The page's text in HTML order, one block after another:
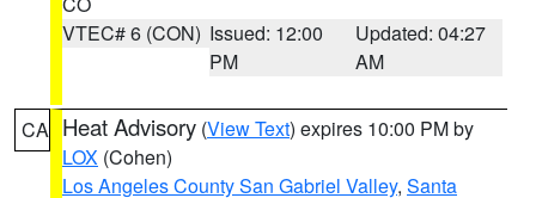
VTEC# 6 (CON) Issued: 12:00
PM
Updated: 04:27
AM
CA Heat Advisory (View Text) expires 10:00 PM by
LOX (Cohen)
Los Angeles County San Gabriel Valley, Santa